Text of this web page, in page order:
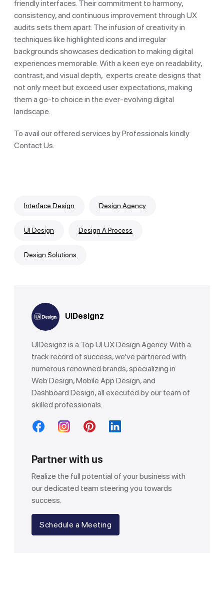
friendly interfaces. Their commitment to harmony,
consistency, and continuous improvement through UX
audits sets them apart. The infusion of creativity in
techniques like highlighted icons and irregular
backgrounds showcases dedication to making digital
experiences memorable. With a keen eye on readability,
contrast, and visual depth, experts create designs that
not only meet but exceed user expectations, making
them a go-to choice in the ever-evolving digital
landscape.
To avail our offered services by Professionals kindly
Contact Us.
Interface Design Design Agency
UI Design Design A Process
Design Solutions
UIDesignz
UIDesignz is a Top UI UX Design Agency. With a
track record of success, we've partnered with
numerous renowned brands, specializing in
Web Design, Mobile App Design, and
Dashboard Design, all executed by our team of
skilled professionals.
Partner with us
Realize the full potential of your business with
our dedicated team steering you towards
success.
Schedule a Meeting